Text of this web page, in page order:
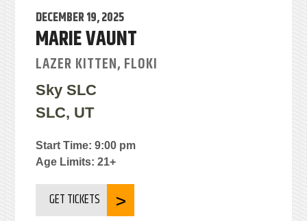
DECEMBER 19, 2025
MARIE VAUNT
LAZER KITTEN, FLOKI
Sky SLC
SLC, UT
Start Time: 9:00 pm
Age Limits: 21+
GET TICKETS